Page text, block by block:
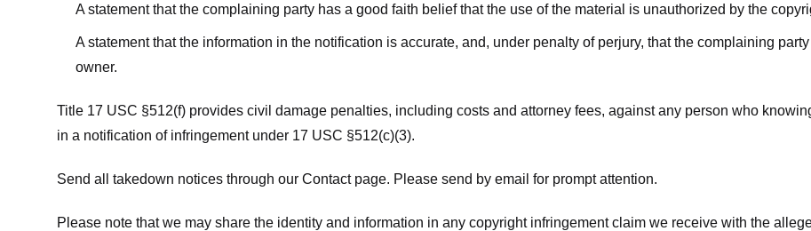
A statement that the complaining party has a good faith belief that the use of the material is unauthorized by the
A statement that the information in the notification is accurate, and, under penalty of perjury, that the complaining
owner.
Title 17 USC §512(f) provides civil damage penalties, including costs and attorney fees, against any person who
in a notification of infringement under 17 USC §512(c)(3).
Send all takedown notices through our Contact page. Please send by email for prompt attention.
Please note that we may share the identity and information in any copyright infringement claim we receive with the